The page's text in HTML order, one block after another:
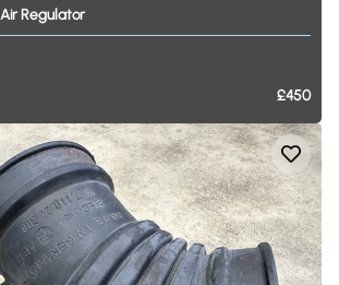
Air Regulator
£450